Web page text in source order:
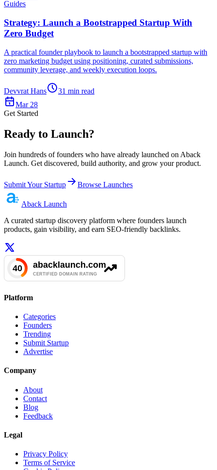
Guides
Strategy: Launch a Bootstrapped Startup With
Zero Budget
A practical founder playbook to launch a bootstrapped startup with
zero marketing budget using positioning, curated submissions,
community leverage, and weekly execution loops.
Devvrat Hans 31 min read
Mar 28
Get Started
Ready to Launch?
Join hundreds of founders who have already launched on Aback
Launch. Get discovered, build authority, and grow your product.
Submit Your Startup Browse Launches
Aback Launch
A curated startup discovery platform where founders launch
products, gain visibility, and earn SEO-friendly backlinks.
Platform
Categories
Founders
Trending
Submit Startup
Advertise
Company
About
Contact
Blog
Feedback
Legal
Privacy Policy
Terms of Service